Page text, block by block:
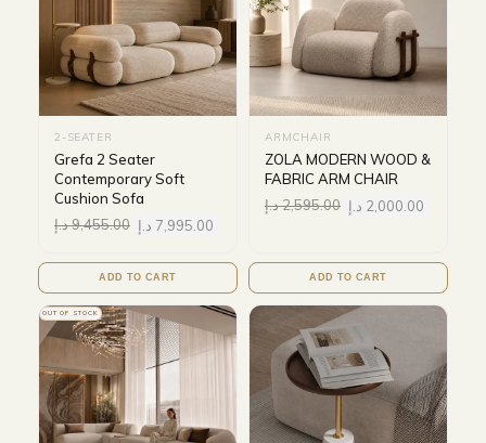
2-SEATER
Grefa 2 Seater
Contemporary Soft
Cushion Sofa
9,455.00د.إ 7,995.00 د.إ
ADD TO CART
ARMCHAIR
ZOLA MODERN WOOD &
FABRIC ARM CHAIR
2,595.00د.إ 2,000.00 د.إ
ADD TO CART
OUT OF STOCK